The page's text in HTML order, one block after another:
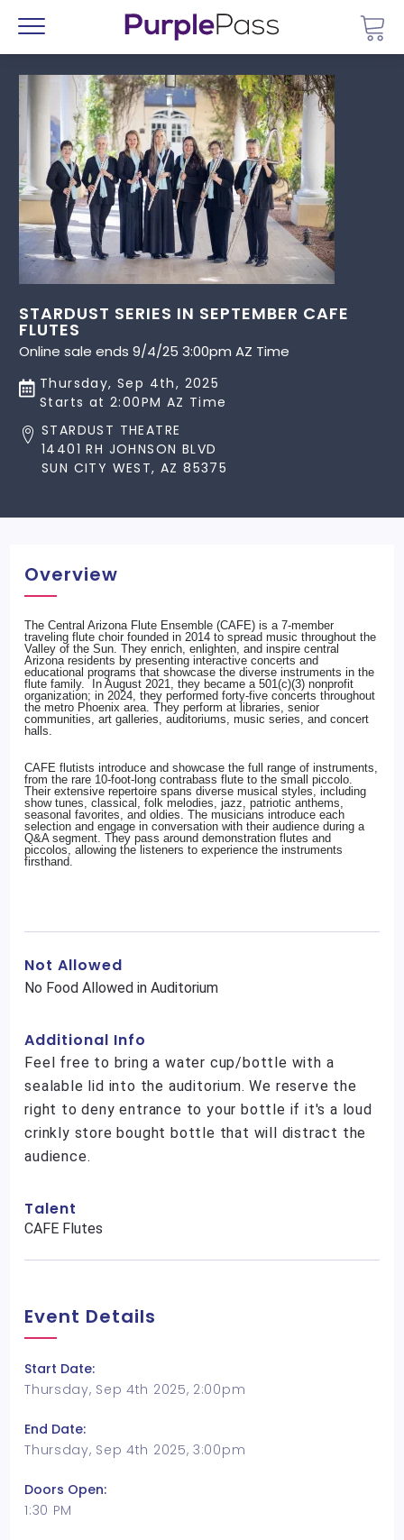
Menu
STARDUST SERIES IN SEPTEMBER CAFE
FLUTES
Online sale ends 9/4/25 3:00pm AZ Time
Thursday, Sep 4th, 2025
Starts at 2:00PM AZ Time
STARDUST THEATRE
14401 RH JOHNSON BLVD
SUN CITY WEST, AZ 85375
Overview
The Central Arizona Flute Ensemble (CAFE) is a 7-member
traveling flute choir founded in 2014 to spread music throughout the
Valley of the Sun. They enrich, enlighten, and inspire central
Arizona residents by presenting interactive concerts and
educational programs that showcase the diverse instruments in the
flute family. In August 2021, they became a 501(c)(3) nonprofit
organization; in 2024, they performed forty-five concerts throughout
the metro Phoenix area. They perform at libraries, senior
communities, art galleries, auditoriums, music series, and concert
halls.
CAFE flutists introduce and showcase the full range of instruments,
from the rare 10-foot-long contrabass flute to the small piccolo.
Their extensive repertoire spans diverse musical styles, including
show tunes, classical, folk melodies, jazz, patriotic anthems,
seasonal favorites, and oldies. The musicians introduce each
selection and engage in conversation with their audience during a
Q&A segment. They pass around demonstration flutes and
piccolos, allowing the listeners to experience the instruments
firsthand.
Not Allowed
No Food Allowed in Auditorium
Additional Info
Feel free to bring a water cup/bottle with a
sealable lid into the auditorium. We reserve the
right to deny entrance to your bottle if it's a loud
crinkly store bought bottle that will distract the
audience.
Talent
CAFE Flutes
Event Details
Start Date:
Thursday, Sep 4th 2025, 2:00pm
End Date:
Thursday, Sep 4th 2025, 3:00pm
Doors Open:
1:30 PM